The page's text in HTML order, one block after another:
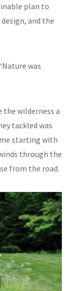
plan to
and the
was
the wilderness a
tackled was
starting with
through the
from the road.